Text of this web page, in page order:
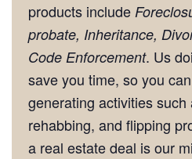
products include
probate, Inheritance,
Code Enforcement. Us
save you time, so you
generating activities such
rehabbing, and flipping
a real estate deal is our